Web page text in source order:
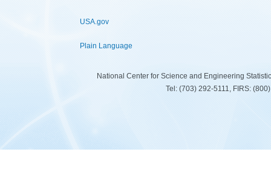
USA.gov
Plain Language
National Center for Science and Engineering
Tel: (703) 292-5111, FIRS: